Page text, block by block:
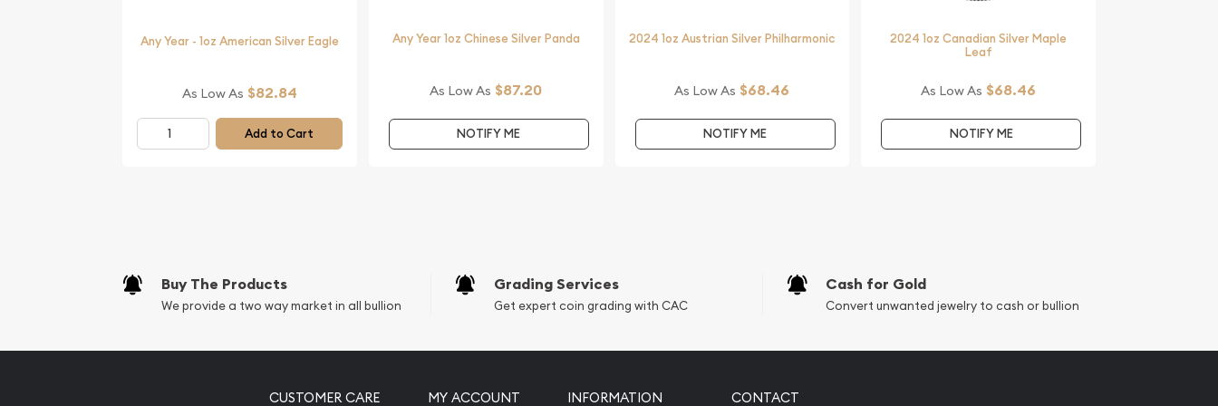
Any Year - 1oz American Silver Eagle
As Low As $82.84
Add to Cart
Any Year 1oz Chinese Silver Panda
As Low As $87.20
NOTIFY ME
2024 1oz Austrian Silver Philharmonic
As Low As $68.46
NOTIFY ME
2024 1oz Canadian Silver Maple
Leaf
As Low As $68.46
NOTIFY ME
Buy The Products
We provide a two way market in all bullion
Grading Services
Get expert coin grading with CAC
Cash for Gold
Convert unwanted jewelry to cash or bullion
CUSTOMER CARE MY ACCOUNT INFORMATION CONTACT